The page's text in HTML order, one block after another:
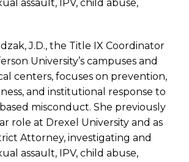
assault, IPV, child abuse,
J.D., the Title IX Coordinator
University’s campuses and
centers, focuses on prevention,
and institutional response to
misconduct. She previously
role at Drexel University and as
Attorney, investigating and
assault, IPV, child abuse,